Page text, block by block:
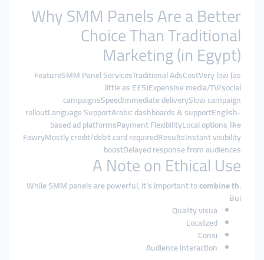
Why SMM Panels Are a Better
Choice Than Traditional
Marketing (in Egypt)
FeatureSMM Panel ServicesTraditional AdsCostVery low (as
little as E£5)Expensive media/TV/social
campaignsSpeedImmediate deliverySlow campaign
rolloutLanguage SupportArabic dashboards & supportEnglish-
based ad platformsPayment FlexibilityLocal options like
FawryMostly credit/debit card requiredResultsInstant visibility
boostDelayed response from audiences
A Note on Ethical Use
While SMM panels are powerful, it’s important tocombine th.
Bui
Quality visua
Localized
Consi
Audience interaction